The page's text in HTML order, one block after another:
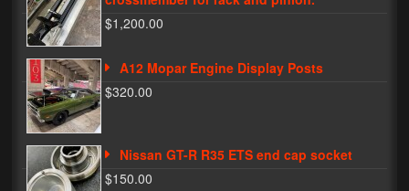
Bar end Mirror Adaptors
Gauge Mount Brackets
Phone Cases
News
Bikes
$1,200.00
A12 Mopar Engine Display Posts
$320.00
Nissan GT-R R35 ETS end cap socket
$150.00